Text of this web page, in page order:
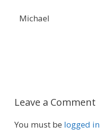
Michael
Leave a Comment
You must be logged in